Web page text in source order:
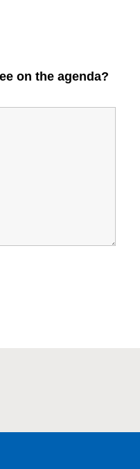
on the agenda?